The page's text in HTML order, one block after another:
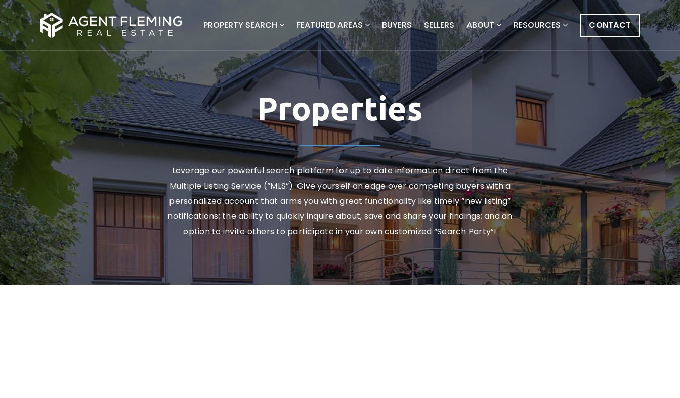
PROPERTY SEARCH FEATURED AREAS BUYERS SELLERS ABOUT RESOURCES CONTACT
Properties
Leverage our powerful search platform for up to date information direct from the
Multiple Listing Service (“MLS”). Give yourself an edge over competing buyers with a
personalized account that arms you with great functionality like timely “new listing”
notifications; the ability to quickly inquire about, save and share your findings; and an
option to invite others to participate in your own customized “Search Party”!